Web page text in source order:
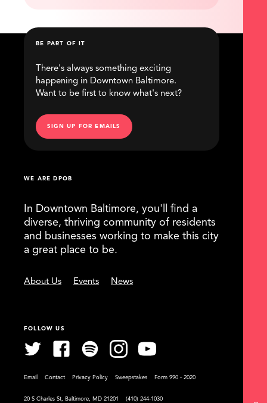
WE ARE DPOB
In Downtown Baltimore, you'll find a
diverse, thriving community of residents
and businesses working to make this city
a great place to be.
About Us Events News
BE PART OF IT
There's always something exciting
happening in Downtown Baltimore.
Want to be first to know what's next?
SIGN UP FOR EMAILS
FOLLOW US
Email Contact Privacy Policy Sweepstakes Form 990 - 2020
20 S Charles St, Baltimore, MD 21201 (410) 244-1030